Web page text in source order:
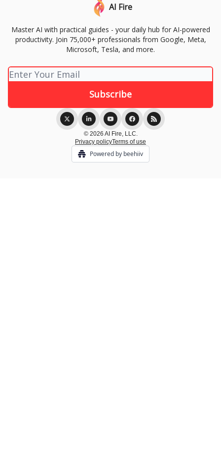
AI Fire
Master AI with practical guides - your daily hub for AI-powered
productivity. Join 75,000+ professionals from Google, Meta,
Microsoft, Tesla, and more.
© 2026 AI Fire, LLC.
Privacy policyTerms of use
Powered by beehiiv